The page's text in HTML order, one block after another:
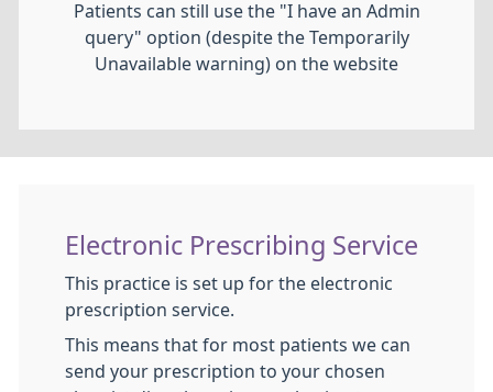
Patients can still use the "I have an Admin
query" option (despite the Temporarily
Unavailable warning) on the website
Electronic Prescribing Service
This practice is set up for the electronic
prescription service.
This means that for most patients we can
send your prescription to your chosen